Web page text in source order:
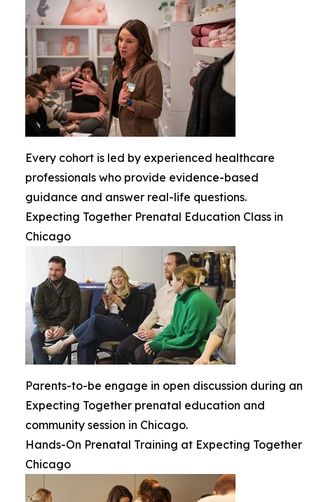
Every cohort is led by experienced healthcare
professionals who provide evidence-based
guidance and answer real-life questions.
Expecting Together Prenatal Education Class in
Chicago
Parents-to-be engage in open discussion during an
Expecting Together prenatal education and
community session in Chicago.
Hands-On Prenatal Training at Expecting Together
Chicago